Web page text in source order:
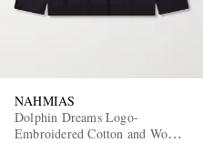
NAHMIAS
Dolphin Dreams Logo-
Embroidered Cotton and Wool-